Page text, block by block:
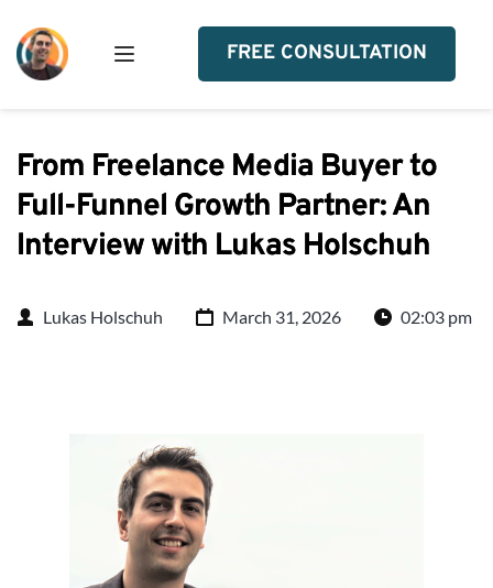
FREE CONSULTATION
From Freelance Media Buyer to
Full-Funnel Growth Partner: An
Interview with Lukas Holschuh
Lukas Holschuh March 31, 2026 02:03 pm